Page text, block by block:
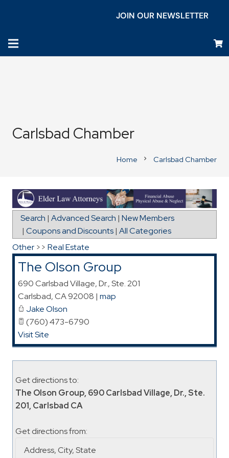
JOIN OUR NEWSLETTER
Carlsbad Chamber
Home chevron_right Carlsbad Chamber
Directions to The Olson Group
Search | Advanced Search | New Members
| Coupons and Discounts| All Categories
Other >> Real Estate
The Olson Group
690 Carlsbad Village, Dr., Ste. 201
Carlsbad,CA92008 | map
Jake Olson
(760) 473-6790
Visit Site
Get directions to:
The Olson Group, 690 Carlsbad Village, Dr., Ste.
201, Carlsbad CA
Get directions from: